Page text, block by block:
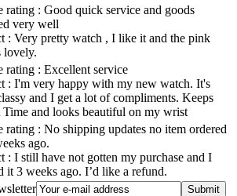
rating : Good quick service and goods
very well
: Very pretty watch , I like it and the pink
lovely.
rating : Excellent service
: I'm very happy with my new watch. It's
and I get a lot of compliments. Keeps
Time and looks beautiful on my wrist
rating : No shipping updates no item ordered
ago.
: I still have not gotten my purchase and I
it 3 weeks ago. I’d like a refund.